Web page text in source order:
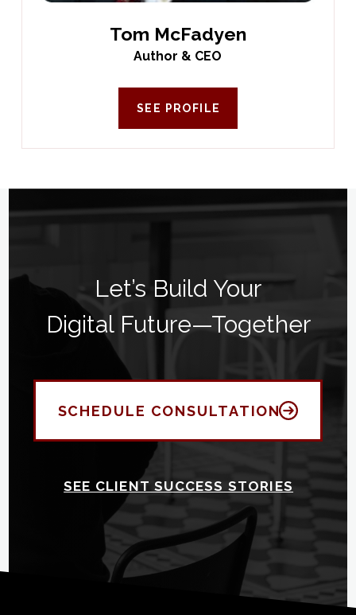
Tom McFadyen
Author & CEO
SEE PROFILE
Let’s Build Your
Digital Future—Together
SCHEDULE CONSULTATION
SEE CLIENT SUCCESS STORIES